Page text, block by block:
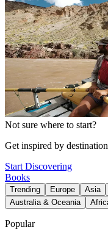
Not sure where to start?
Get inspired by
Start Discovering
Books
Trending Europe Asia
Australia & Oceania
Popular